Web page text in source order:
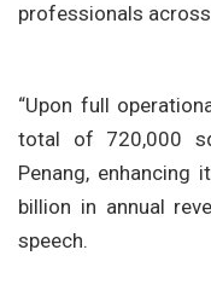
professionals
“Upon full
total of 720,000
Penang, enhancing
billion in annual
speech.